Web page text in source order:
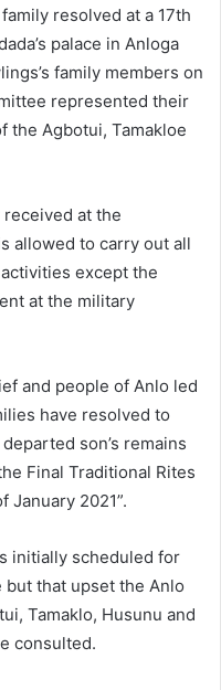
resolved at a 17th
palace in Anloga
family members on
represented their
the Agbotui, Tamakloe
at the
allowed to carry out all
except the
at the military
and people of Anlo led
have resolved to
son’s remains
Final Traditional Rites
January 2021”.
initially scheduled for
but that upset the Anlo
Tamaklo, Husunu and
consulted.